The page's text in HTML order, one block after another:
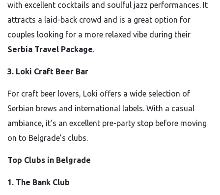
with excellent cocktails and soulful jazz performances. It
attracts a laid-back crowd and is a great option for
couples looking for a more relaxed vibe during their
Serbia Travel Package.
3. Loki Craft Beer Bar
For craft beer lovers, Loki offers a wide selection of
Serbian brews and international labels. With a casual
ambiance, it’s an excellent pre-party stop before moving
on to Belgrade’s clubs.
Top Clubs in Belgrade
1. The Bank Club